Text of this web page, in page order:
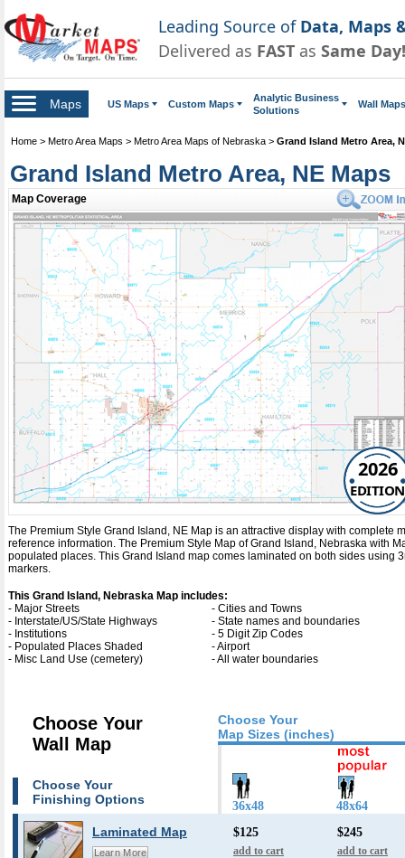
Leading Source of Data, Maps
Delivered as FAST as Same Day!
Maps US Maps Custom Maps
Analytic Business
Solutions
Wall Maps
Home > Metro Area Maps > Metro Area Maps of Nebraska > Grand Island Metro Area,
Grand Island Metro Area, NE Maps
Map Coverage
2026
EDITION
The Premium Style Grand Island, NE Map is an attractive display with
reference information. The Premium Style Map of Grand Island, Nebraska with
populated places. This Grand Island map comes laminated on both sides
markers.
This Grand Island, Nebraska Map includes:
- Major Streets
- Cities and Towns
- Interstate/US/State Highways
- State names and boundaries
- Institutions
- 5 Digit Zip Codes
- Populated Places Shaded
- Airport
- Misc Land Use (cemetery)
- All water boundaries
Choose Your
Map Sizes (inches)
Choose Your
Wall Map
Choose Your
Finishing Options
36x48 48x64
Laminated Map
Learn More
$125
add to cart
$245
add to cart